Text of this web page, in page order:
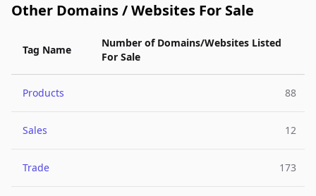
Other Domains / Websites For Sale
Tag Name
Number of Domains/Websites Listed
For Sale
Products 88
Sales 12
Trade 173